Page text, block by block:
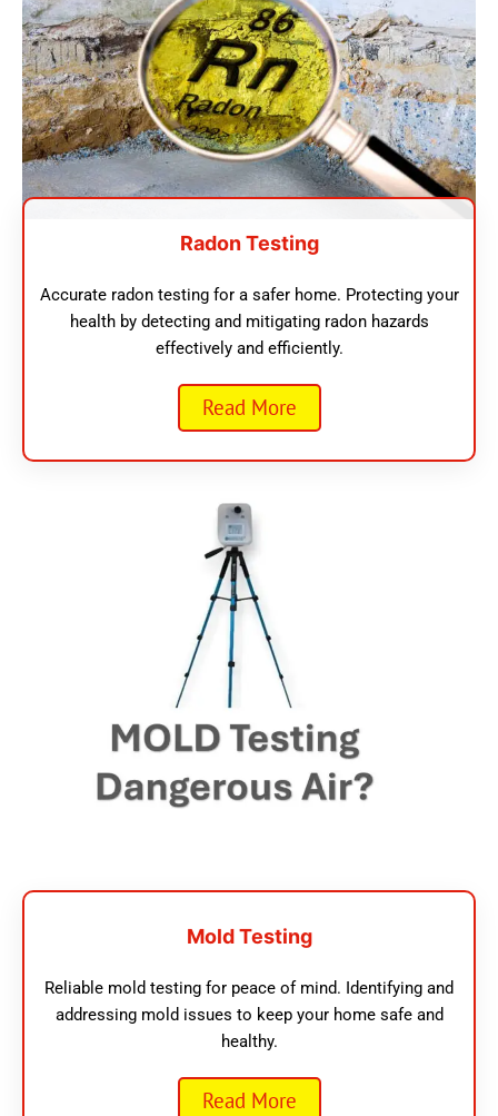
Radon Testing
Accurate radon testing for a safer home. Protecting your
health by detecting and mitigating radon hazards
effectively and efficiently.
Read More
Mold Testing
Reliable mold testing for peace of mind. Identifying and
addressing mold issues to keep your home safe and
healthy.
Read More